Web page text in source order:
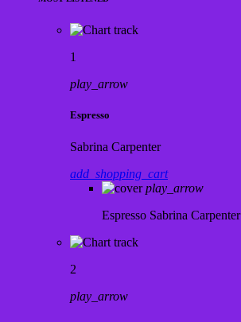
1
play_arrow
Espresso
Sabrina Carpenter
add_shopping_cart
play_arrow
Espresso Sabrina Carpenter
2
play_arrow